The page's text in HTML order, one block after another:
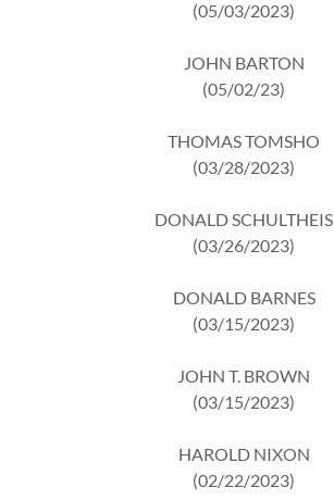
(05/03/2023)
JOHN BARTON
(05/02/23)
THOMAS TOMSHO
(03/28/2023)
DONALD SCHULTHEIS
(03/26/2023)
DONALD BARNES
(03/15/2023)
JOHN T. BROWN
(03/15/2023)
HAROLD NIXON
(02/22/2023)